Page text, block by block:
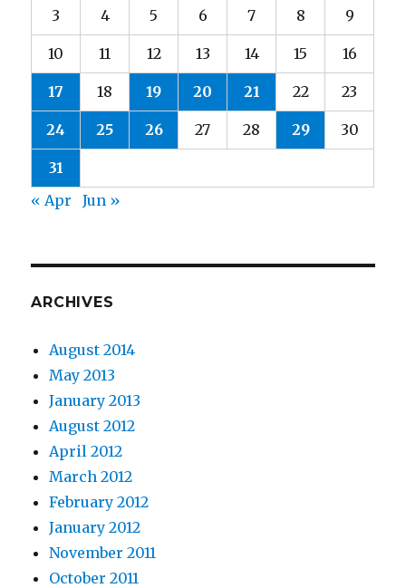
3 4 5 6 7 8 9
10 11 12 13 14 15 16
17 18 19 20 21 22 23
24 25 26 27 28 29 30
31
« Apr
Jun »
ARCHIVES
August 2014
May 2013
January 2013
August 2012
April 2012
March 2012
February 2012
January 2012
November 2011
October 2011